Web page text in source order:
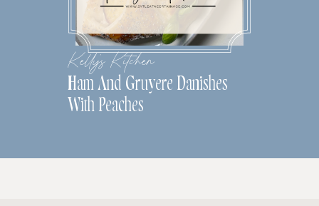
Kelly's Kitchen
Ham And Gruyere Danishes
With Peaches